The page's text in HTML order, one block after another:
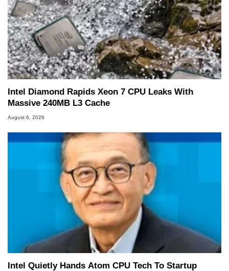
Intel Diamond Rapids Xeon 7 CPU Leaks With
Massive 240MB L3 Cache
August 6, 2026
Intel Quietly Hands Atom CPU Tech To Startup